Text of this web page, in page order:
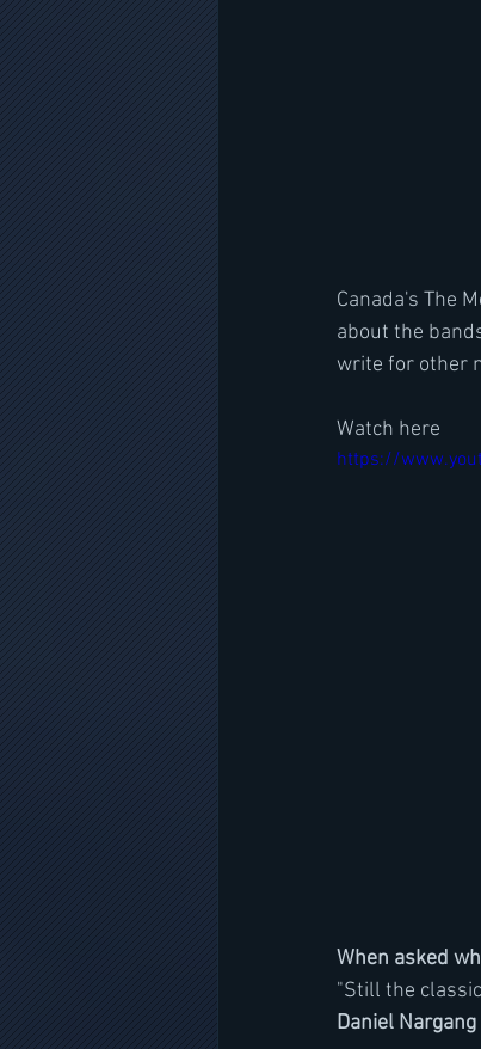
Canada's The
about the
write for other
Watch here
https://
When asked
"Still the
Daniel Nargang